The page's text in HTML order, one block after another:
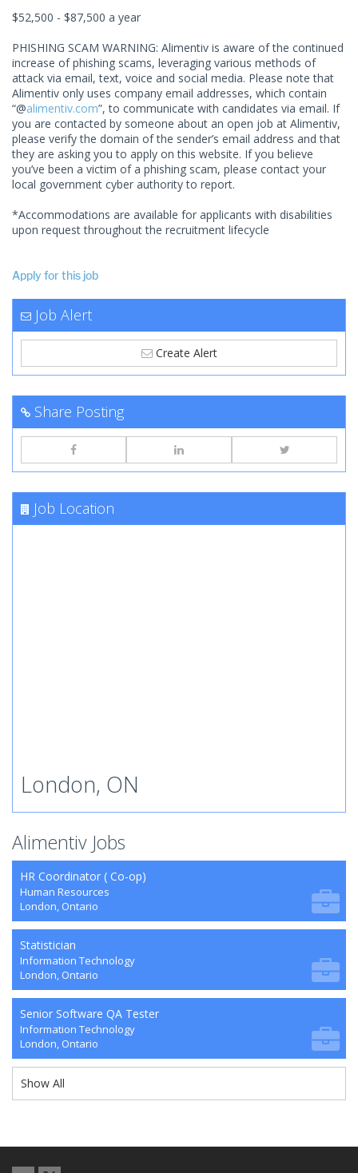
$52,500 - $87,500 a year
PHISHING SCAM WARNING: Alimentiv is aware of the continued
increase of phishing scams, leveraging various methods of
attack via email, text, voice and social media. Please note that
Alimentiv only uses company email addresses, which contain
“@alimentiv.com”, to communicate with candidates via email. If
you are contacted by someone about an open job at Alimentiv,
please verify the domain of the sender’s email address and that
they are asking you to apply on this website. If you believe
you’ve been a victim of a phishing scam, please contact your
local government cyber authority to report.
*Accommodations are available for applicants with disabilities
upon request throughout the recruitment lifecycle
Apply for this job
Job Alert
Create Alert
Share Posting
Job Location
London, ON
Alimentiv Jobs
HR Coordinator ( Co-op)
Human Resources
London, Ontario
Statistician
Information Technology
London, Ontario
Senior Software QA Tester
Information Technology
London, Ontario
Show All